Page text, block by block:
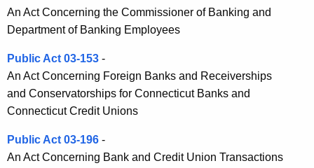
y
w
t
h
a
K
e
y
d
R
e
l
a
e
An Act Concerning the Commissioner of Banking and
Department of Banking Employees
Public Act 03-153 -
An Act Concerning Foreign Banks and Receiverships
and Conservatorships for Connecticut Banks and
Connecticut Credit Unions
Public Act 03-196 -
An Act Concerning Bank and Credit Union Transactions